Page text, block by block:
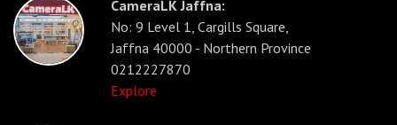
CameraLK Jaffna:
No: 9 Level 1, Cargills Square,
Jaffna 40000 - Northern Province
0212227870
Explore